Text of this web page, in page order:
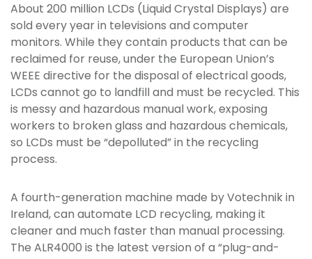
About 200 million LCDs (Liquid Crystal Displays) are
sold every year in televisions and computer
monitors. While they contain products that can be
reclaimed for reuse, under the European Union’s
WEEE directive for the disposal of electrical goods,
LCDs cannot go to landfill and must be recycled. This
is messy and hazardous manual work, exposing
workers to broken glass and hazardous chemicals,
so LCDs must be “depolluted” in the recycling
process.
A fourth-generation machine made by Votechnik in
Ireland, can automate LCD recycling, making it
cleaner and much faster than manual processing.
The ALR4000 is the latest version of a “plug-and-